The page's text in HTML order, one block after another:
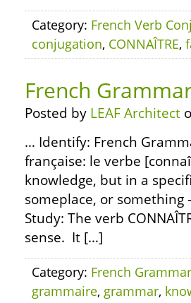
Category: French Verb
conjugation, CONNAÎTRE,
French
Posted by LEAF Architect
… Identify: French
française: le verbe
knowledge, but in a
someplace, or
Study: The verb
sense. It […]
Category: French
grammaire, grammar,